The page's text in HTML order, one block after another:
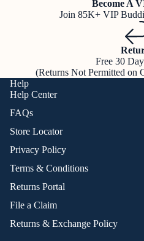
Become A
Join 85K+ VIP
Free 30
(Returns Not Permitted on
Help
Help Center
FAQs
Store Locator
Privacy Policy
Terms & Conditions
Returns Portal
File a Claim
Returns & Exchange Policy